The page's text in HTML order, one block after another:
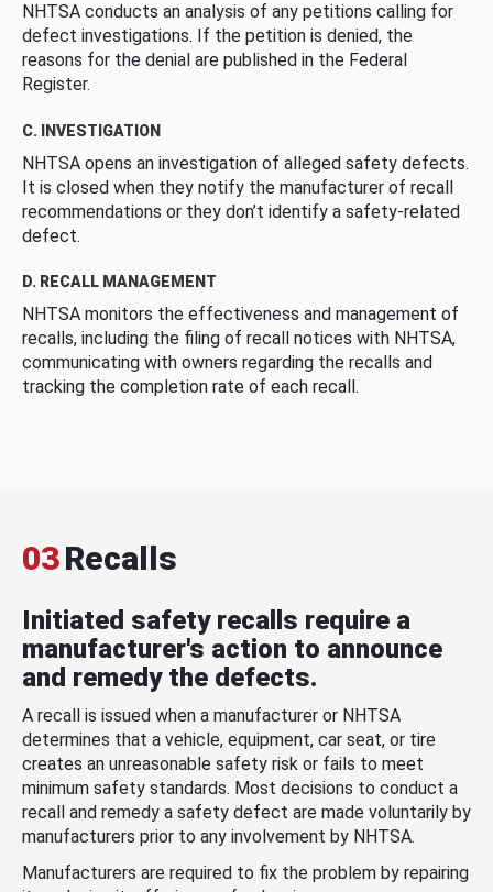
NHTSA conducts an analysis of any petitions calling for
defect investigations. If the petition is denied, the
reasons for the denial are published in the Federal
Register.
C. INVESTIGATION
NHTSA opens an investigation of alleged safety defects.
It is closed when they notify the manufacturer of recall
recommendations or they don’t identify a safety-related
defect.
D. RECALL MANAGEMENT
NHTSA monitors the effectiveness and management of
recalls, including the filing of recall notices with NHTSA,
communicating with owners regarding the recalls and
tracking the completion rate of each recall.
03Recalls
Initiated safety recalls require a
manufacturer's action to announce
and remedy the defects.
A recall is issued when a manufacturer or NHTSA
determines that a vehicle, equipment, car seat, or tire
creates an unreasonable safety risk or fails to meet
minimum safety standards. Most decisions to conduct a
recall and remedy a safety defect are made voluntarily by
manufacturers prior to any involvement by NHTSA.
Manufacturers are required to fix the problem by repairing